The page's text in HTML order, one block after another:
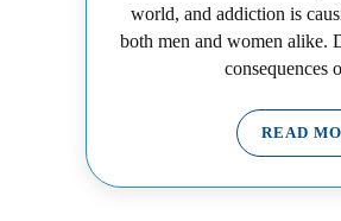
world, and addiction is
both men and women alike.
consequences
READ